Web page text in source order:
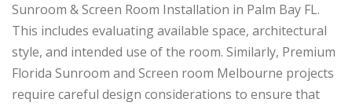
Sunroom & Screen Room Installation in Palm Bay FL.
This includes evaluating available space, architectural
style, and intended use of the room. Similarly, Premium
Florida Sunroom and Screen room Melbourne projects
require careful design considerations to ensure that